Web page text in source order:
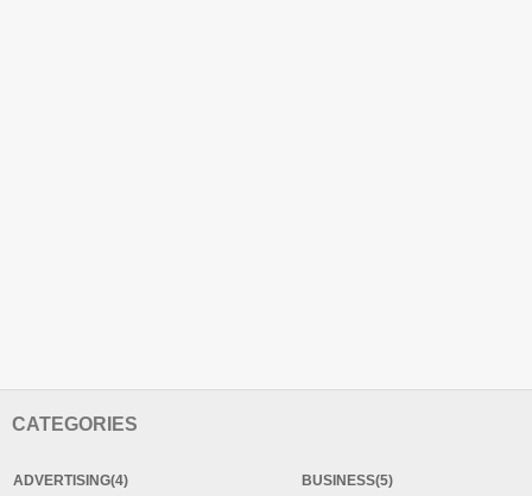
CATEGORIES
ADVERTISING(4)
BUSINESS(5)